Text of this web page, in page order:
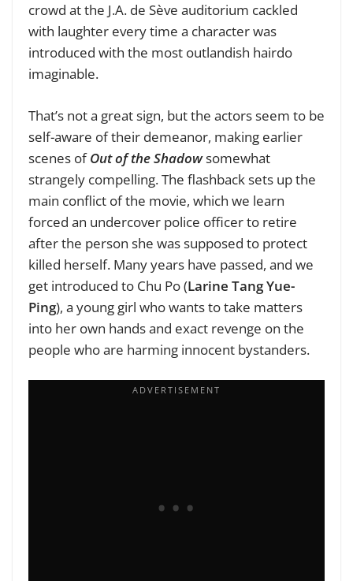
crowd at the J.A. de Sève auditorium cackled
with laughter every time a character was
introduced with the most outlandish hairdo
imaginable.
That’s not a great sign, but the actors seem to be
self-aware of their demeanor, making earlier
scenes ofOut of the Shadowsomewhat
strangely compelling. The flashback sets up the
main conflict of the movie, which we learn
forced an undercover police officer to retire
after the person she was supposed to protect
killed herself. Many years have passed, and we
get introduced to Chu Po (Larine Tang Yue-
Ping), a young girl who wants to take matters
into her own hands and exact revenge on the
people who are harming innocent bystanders.